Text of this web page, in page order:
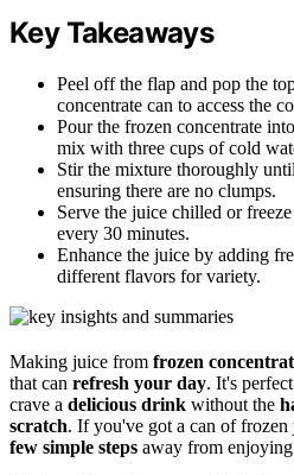
Key Takeaways
Peel off the flap and pop the
concentrate can to access the
Pour the frozen concentrate
mix with three cups of cold
Stir the mixture thoroughly
ensuring there are no clumps.
Serve the juice chilled or
every 30 minutes.
Enhance the juice by adding
different flavors for variety.
Making juice from frozen
that can refresh your day. It's
crave a delicious drink without the
scratch. If you've got a can of frozen
few simple steps away from